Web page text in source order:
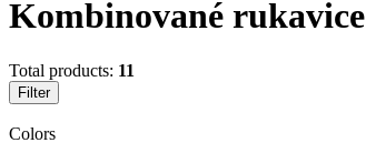
Kombinované rukavice
Total products: 11
Filter
Colors